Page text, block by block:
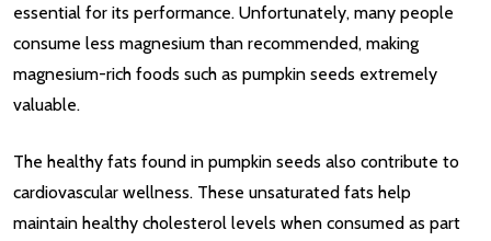
essential for its performance. Unfortunately, many people
consume less magnesium than recommended, making
magnesium-rich foods such as pumpkin seeds extremely
valuable.
The healthy fats found in pumpkin seeds also contribute to
cardiovascular wellness. These unsaturated fats help
maintain healthy cholesterol levels when consumed as part